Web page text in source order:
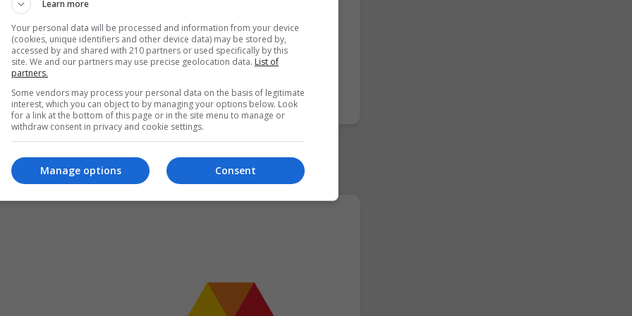
influence
moments in the Monarchy-church relationship
duty to provide state visits to other heads of state or
Learn more
Your personal data will be processed and information from your device
(cookies, unique identifiers and other device data) may be stored by,
accessed by and shared with 210 partners or used specifically by this
site. We and our partners may use precise geolocation data. List of
partners.
Some vendors may process your personal data on the basis of legitimate
interest, which you can object to by managing your options below. Look
for a link at the bottom of this page or in the site menu to manage or
withdraw consent in privacy and cookie settings.
Consent
Manage options